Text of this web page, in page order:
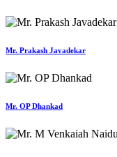
Mr. Prakash Javadekar
Mr. OP Dhankad